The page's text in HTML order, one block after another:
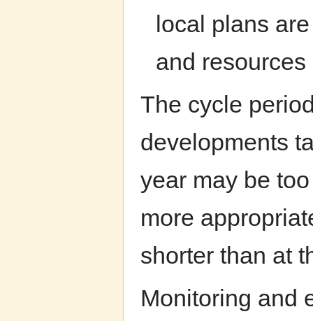
local plans
and
The cycle
developments
year may be
more
shorter than at
Monitoring and